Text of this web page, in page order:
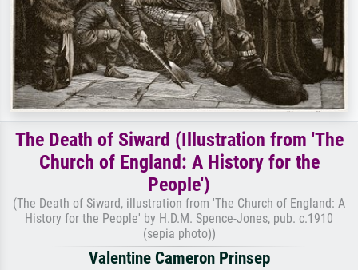
The Death of Siward (Illustration from 'The
Church of England: A History for the
People')
(The Death of Siward, illustration from 'The Church of England: A
History for the People' by H.D.M. Spence-Jones, pub. c.1910
(sepia photo))
Valentine Cameron Prinsep